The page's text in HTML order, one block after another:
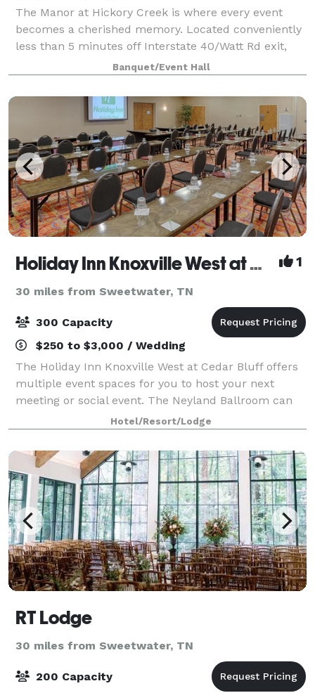
The Manor at Hickory Creek is where every event
becomes a cherished memory. Located conveniently
less than 5 minutes off Interstate 40/Watt Rd exit,
The Manor at Hickory Creek provides both
convenience and serenity. Built on 6 acres, the
Banquet/Event Hall
Holiday Inn Knoxville West at Cedar Bluff 1
30 miles from Sweetwater, TN
300 Capacity
$250 to $3,000 / Wedding
The Holiday Inn Knoxville West at Cedar Bluff offers
multiple event spaces for you to host your next
meeting or social event. The Neyland Ballroom can
accommodate up to 300 guests.
Hotel/Resort/Lodge
RT Lodge
30 miles from Sweetwater, TN
200 Capacity